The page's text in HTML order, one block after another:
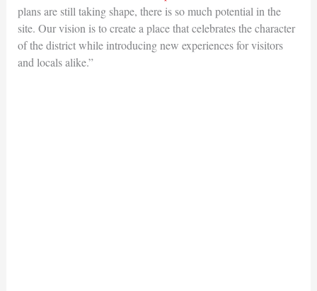
plans are still taking shape, there is so much potential in the
site. Our vision is to create a place that celebrates the character
of the district while introducing new experiences for visitors
and locals alike.”